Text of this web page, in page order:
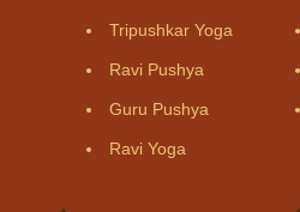
Tripushkar Yoga
Ravi Pushya
Guru Pushya
Ravi Yoga